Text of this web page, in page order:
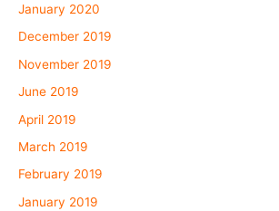
January 2020
December 2019
November 2019
June 2019
April 2019
March 2019
February 2019
January 2019